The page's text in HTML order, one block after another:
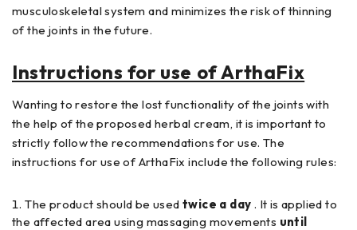
musculoskeletal system and minimizes the risk of thinning
of the joints in the future.
Instructions for use of ArthaFix
Wanting to restore the lost functionality of the joints with
the help of the proposed herbal cream, it is important to
strictly follow the recommendations for use. The
instructions for use of ArthaFix include the following rules:
The product should be usedtwice a day . It is applied to
the affected area using massaging movements until